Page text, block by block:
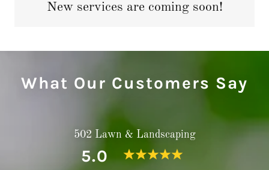
New services are coming soon!
What Our Customers Say
502 Lawn & Landscaping
5.0